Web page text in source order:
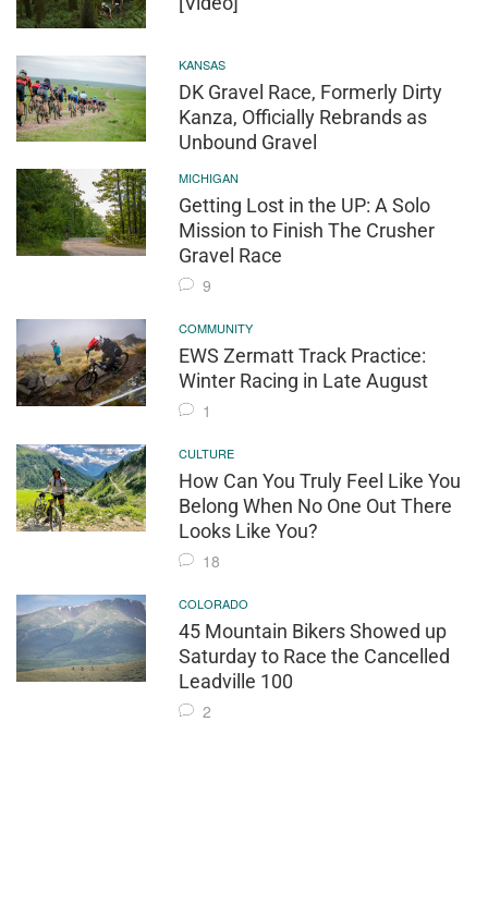
KANSAS
DK Gravel Race, Formerly Dirty
Kanza, Officially Rebrands as
Unbound Gravel
MICHIGAN
Getting Lost in the UP: A Solo
Mission to Finish The Crusher
Gravel Race
9
COMMUNITY
EWS Zermatt Track Practice:
Winter Racing in Late August
1
CULTURE
How Can You Truly Feel Like You
Belong When No One Out There
Looks Like You?
18
COLORADO
45 Mountain Bikers Showed up
Saturday to Race the Cancelled
Leadville 100
2